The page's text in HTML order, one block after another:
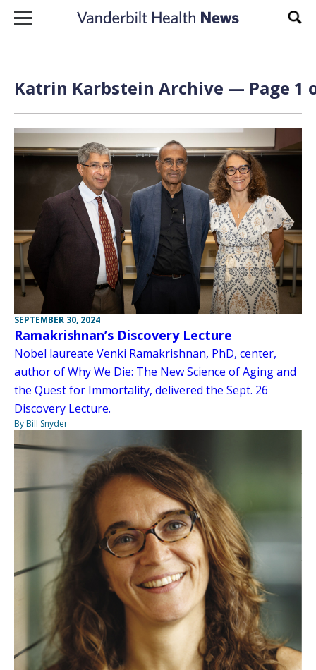
Skip to content
Katrin Karbstein Archive — Page 1
SEPTEMBER 30, 2024
Ramakrishnan’s Discovery Lecture
Nobel laureate Venki Ramakrishnan, PhD, center,
author of Why We Die: The New Science of Aging and
the Quest for Immortality, delivered the Sept. 26
Discovery Lecture.
By Bill Snyder